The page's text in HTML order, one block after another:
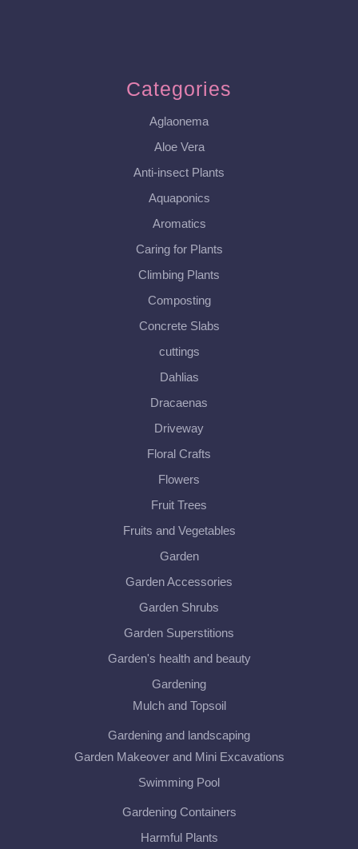
Categories
Aglaonema
Aloe Vera
Anti-insect Plants
Aquaponics
Aromatics
Caring for Plants
Climbing Plants
Composting
Concrete Slabs
cuttings
Dahlias
Dracaenas
Driveway
Floral Crafts
Flowers
Fruit Trees
Fruits and Vegetables
Garden
Garden Accessories
Garden Shrubs
Garden Superstitions
Garden's health and beauty
Gardening
Mulch and Topsoil
Gardening and landscaping
Garden Makeover and Mini Excavations
Swimming Pool
Gardening Containers
Harmful Plants